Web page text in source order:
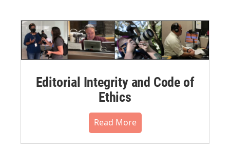
Editorial Integrity and Code of
Ethics
Read More